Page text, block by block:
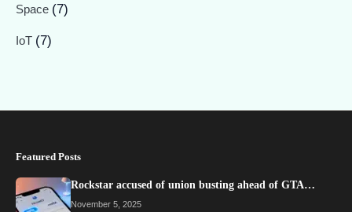
Space (7)
IoT (7)
Featured Posts
Rockstar accused of union busting ahead of GTA…
November 5, 2025